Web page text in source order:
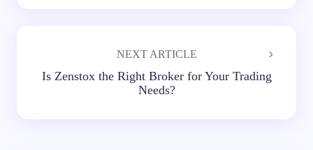
NEXT ARTICLE
Is Zenstox the Right Broker for Your Trading
Needs?